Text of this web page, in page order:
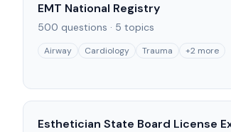
EMT National Registry
500 questions · 5 topics
Airway Cardiology Trauma +2 more
Esthetician State Board License